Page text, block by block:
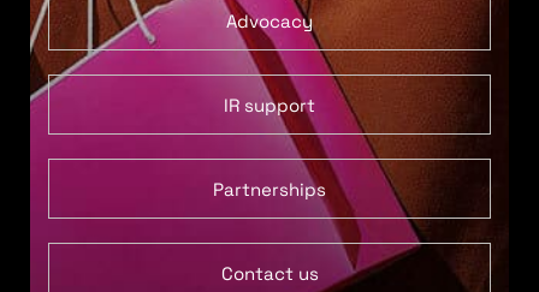
Advocacy
IR support
Partnerships
Contact us